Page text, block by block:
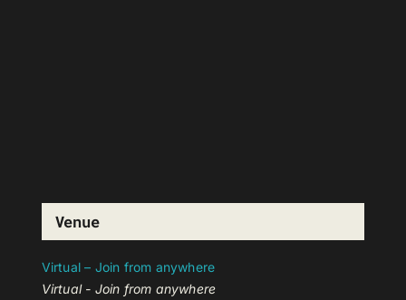
Venue
Virtual – Join from anywhere
Virtual - Join from anywhere